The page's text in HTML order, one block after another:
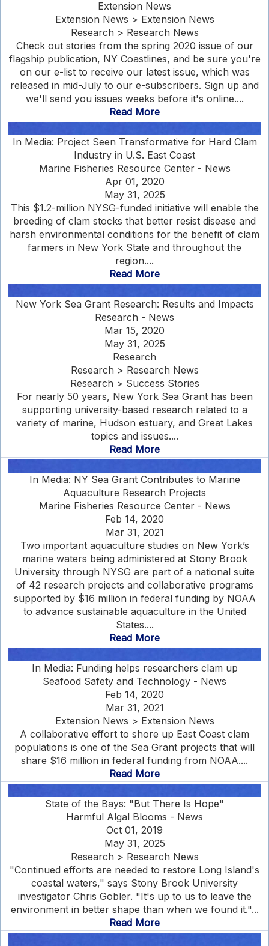
Extension News
Extension News > Extension News
Research > Research News
Check out stories from the spring 2020 issue of our
flagship publication, NY Coastlines, and be sure you're
on our e-list to receive our latest issue, which was
released in mid-July to our e-subscribers. Sign up and
we'll send you issues weeks before it's online....
Read More
In Media: Project Seen Transformative for Hard Clam
Industry in U.S. East Coast
Marine Fisheries Resource Center - News
Apr 01, 2020
May 31, 2025
This $1.2-million NYSG-funded initiative will enable the
breeding of clam stocks that better resist disease and
harsh environmental conditions for the benefit of clam
farmers in New York State and throughout the
region....
Read More
New York Sea Grant Research: Results and Impacts
Research - News
Mar 15, 2020
May 31, 2025
Research
Research > Research News
Research > Success Stories
For nearly 50 years, New York Sea Grant has been
supporting university-based research related to a
variety of marine, Hudson estuary, and Great Lakes
topics and issues....
Read More
In Media: NY Sea Grant Contributes to Marine
Aquaculture Research Projects
Marine Fisheries Resource Center - News
Feb 14, 2020
Mar 31, 2021
Two important aquaculture studies on New York’s
marine waters being administered at Stony Brook
University through NYSG are part of a national suite
of 42 research projects and collaborative programs
supported by $16 million in federal funding by NOAA
to advance sustainable aquaculture in the United
States....
Read More
In Media: Funding helps researchers clam up
Seafood Safety and Technology - News
Feb 14, 2020
Mar 31, 2021
Extension News > Extension News
A collaborative effort to shore up East Coast clam
populations is one of the Sea Grant projects that will
share $16 million in federal funding from NOAA....
Read More
State of the Bays: "But There Is Hope"
Harmful Algal Blooms - News
Oct 01, 2019
May 31, 2025
Research > Research News
"Continued efforts are needed to restore Long Island's
coastal waters," says Stony Brook University
investigator Chris Gobler. "It's up to us to leave the
environment in better shape than when we found it."...
Read More